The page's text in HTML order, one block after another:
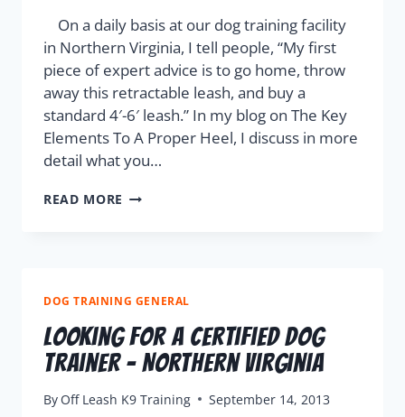
On a daily basis at our dog training facility
in Northern Virginia, I tell people, “My first
piece of expert advice is to go home, throw
away this retractable leash, and buy a
standard 4′-6′ leash.” In my blog on The Key
Elements To A Proper Heel, I discuss in more
detail what you…
READ MORE
DOG TRAINING GENERAL
Looking For A Certified Dog
Trainer – Northern Virginia
By Off Leash K9 Training September 14, 2013